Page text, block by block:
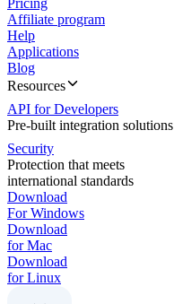
Pricing
Affiliate program
Help
Applications
Blog
Resources
API for Developers
Pre-built integration solutions
Security
Protection that meets
international standards
Download
For Windows
Download
for Mac
Download
for Linux